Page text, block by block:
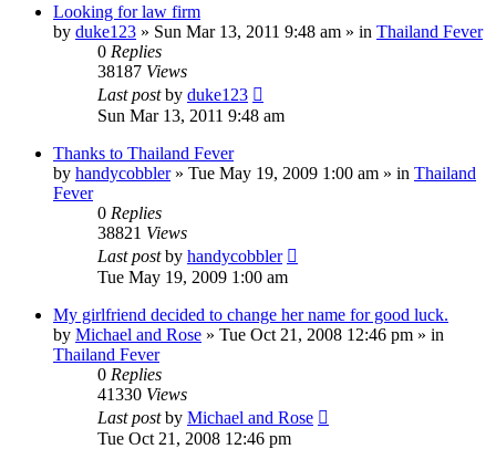
Looking for law firm
by duke123 » Sun Mar 13, 2011 9:48 am » in Thailand Fever
0 Replies
38187 Views
Last postby duke123
Sun Mar 13, 2011 9:48 am
Thanks to Thailand Fever
by handycobbler» Tue May 19, 2009 1:00 am » in Thailand
Fever
0 Replies
38821 Views
Last postby handycobbler
Tue May 19, 2009 1:00 am
My girlfriend decided to change her name for good luck.
by Michael and Rose » Tue Oct 21, 2008 12:46 pm » in
Thailand Fever
0 Replies
41330 Views
Last postby Michael and Rose
Tue Oct 21, 2008 12:46 pm